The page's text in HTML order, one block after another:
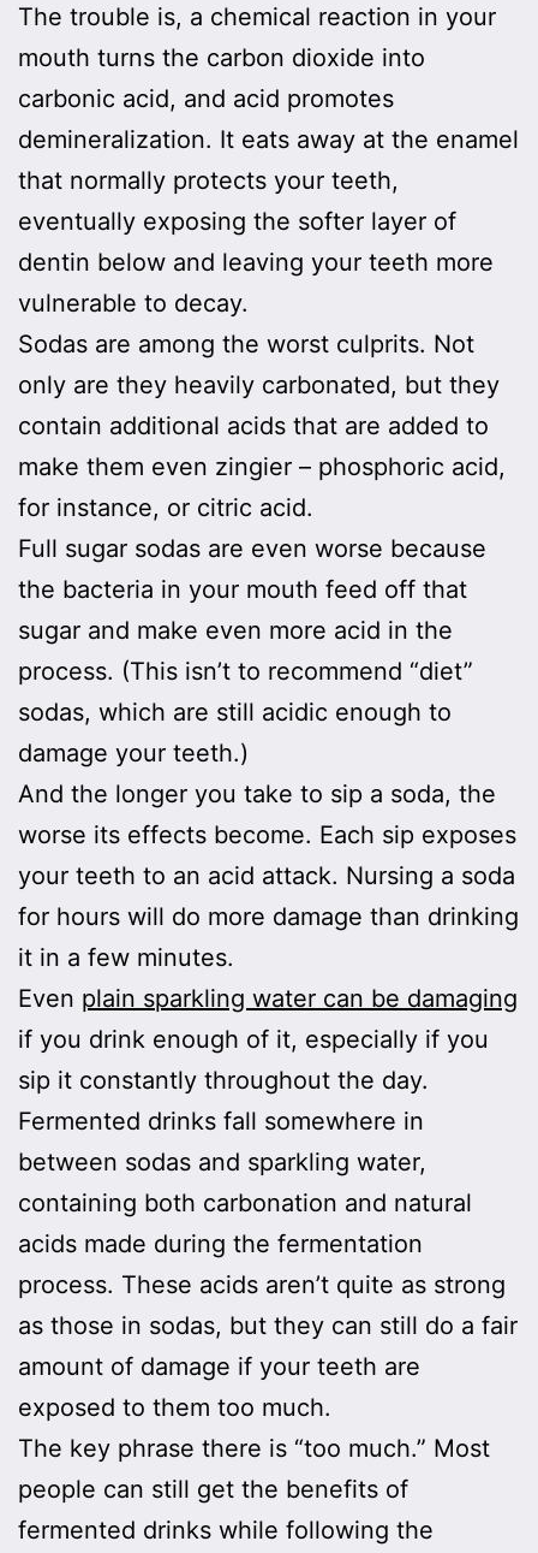
The trouble is, a chemical reaction in your
mouth turns the carbon dioxide into
carbonic acid, and acid promotes
demineralization. It eats away at the enamel
that normally protects your teeth,
eventually exposing the softer layer of
dentin below and leaving your teeth more
vulnerable to decay.
Sodas are among the worst culprits. Not
only are they heavily carbonated, but they
contain additional acids that are added to
make them even zingier – phosphoric acid,
for instance, or citric acid.
Full sugar sodas are even worse because
the bacteria in your mouth feed off that
sugar and make even more acid in the
process. (This isn’t to recommend “diet”
sodas, which are still acidic enough to
damage your teeth.)
And the longer you take to sip a soda, the
worse its effects become. Each sip exposes
your teeth to an acid attack. Nursing a soda
for hours will do more damage than drinking
it in a few minutes.
Even plain sparkling water can be damaging
if you drink enough of it, especially if you
sip it constantly throughout the day.
Fermented drinks fall somewhere in
between sodas and sparkling water,
containing both carbonation and natural
acids made during the fermentation
process. These acids aren’t quite as strong
as those in sodas, but they can still do a fair
amount of damage if your teeth are
exposed to them too much.
The key phrase there is “too much.” Most
people can still get the benefits of
fermented drinks while following the